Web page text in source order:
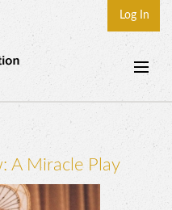
Log In
A Miracle Play